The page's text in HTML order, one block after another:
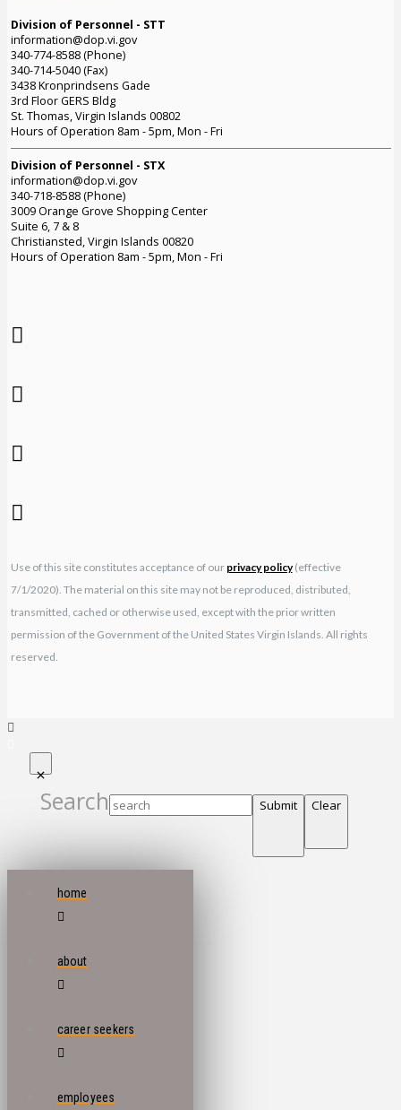
Division of Personnel - STT
information@dop.vi.gov
340-774-8588 (Phone)
340-714-5040 (Fax)
3438 Kronprindsens Gade
3rd Floor GERS Bldg
St. Thomas, Virgin Islands 00802
Hours of Operation 8am - 5pm, Mon - Fri
Division of Personnel - STX
information@dop.vi.gov
340-718-8588 (Phone)
3009 Orange Grove Shopping Center
Suite 6, 7 & 8
Christiansted, Virgin Islands 00820
Hours of Operation 8am - 5pm, Mon - Fri
Use of this site constitutes acceptance of our privacy policy(effective
7/1/2020). The material on this site may not be reproduced, distributed,
transmitted, cached or otherwise used, except with the prior written
permission of the Government of the United States Virgin Islands. All rights
reserved.
Search Submit Clear
home
about
career seekers
employees